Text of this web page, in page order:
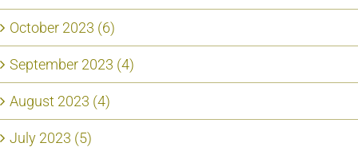
October 2023 (6)
September 2023 (4)
August 2023 (4)
July 2023 (5)